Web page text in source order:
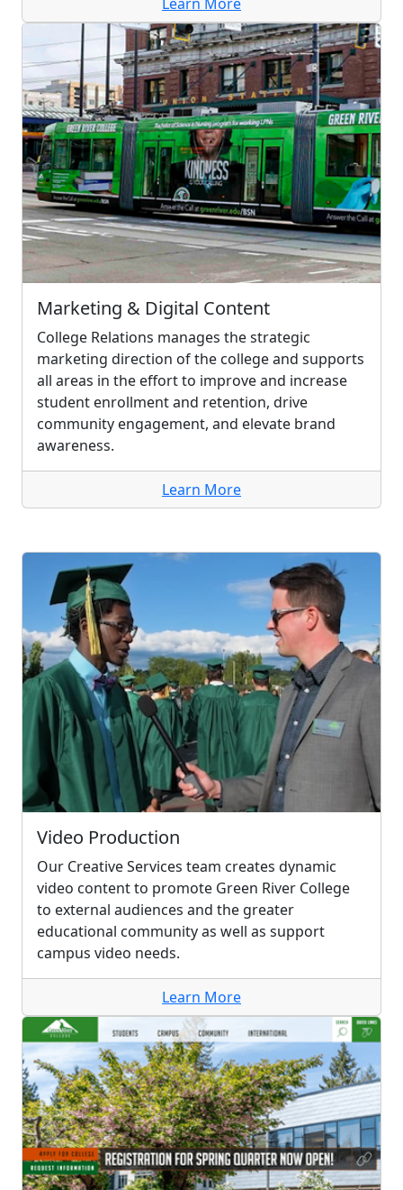
Marketing & Digital Content
College Relations manages the strategic
marketing direction of the college and supports
all areas in the effort to improve and increase
student enrollment and retention, drive
community engagement, and elevate brand
awareness.
Learn More
Video Production
Our Creative Services team creates dynamic
video content to promote Green River College
to external audiences and the greater
educational community as well as support
campus video needs.
Learn More